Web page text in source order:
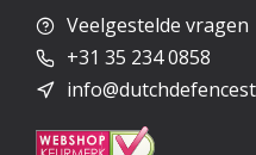
Veelgestelde vragen
+31 35 234 0858